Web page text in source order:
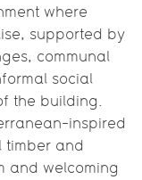
where
supported by
communal
social
the building.
inspired
timber and
and welcoming